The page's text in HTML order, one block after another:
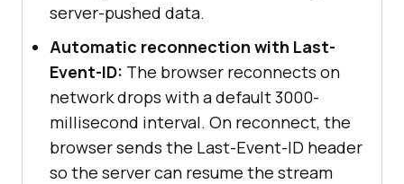
server-pushed data.
Automatic reconnection with Last-
Event-ID: The browser reconnects on
network drops with a default 3000-
millisecond interval. On reconnect, the
browser sends the Last-Event-ID header
so the server can resume the stream